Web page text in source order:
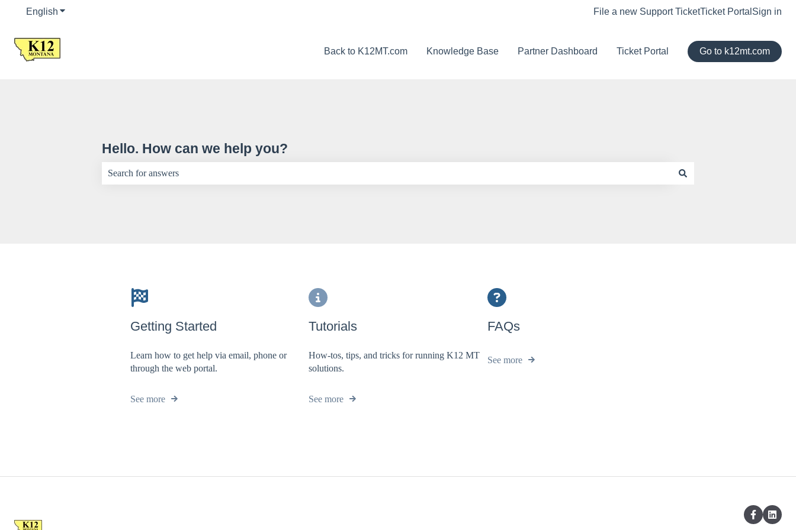
English Show submenu for translations File a new Support TicketTicket Portal Sign in
Back to K12MT.com Knowledge Base Partner Dashboard Ticket Portal Go to k12mt.com
Hello. How can we help you?
Getting Started
Learn how to get help via email, phone or
through the web portal.
See more
Tutorials
How-tos, tips, and tricks for running K12 MT
solutions.
See more
FAQs
See more